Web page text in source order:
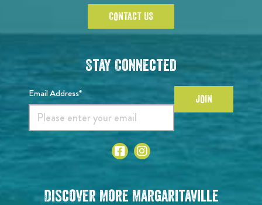
CONTACT US
Stay Connected
Email Address* JOIN
Discover More Margaritaville